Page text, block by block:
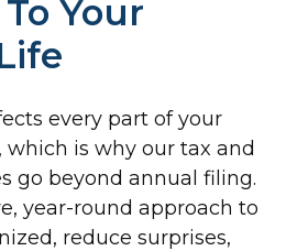
Your
every part of your
which is why our tax and
go beyond annual filing.
year-round approach to
reduce surprises,